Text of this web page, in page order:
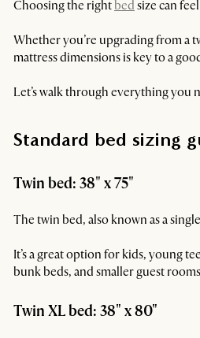
Choosing the right bed size can
Whether you’re upgrading from a
mattress dimensions is key to a
Let’s walk through everything you
Standard bed sizing
Twin bed: 38" x 75"
The twin bed, also known as a
It’s a great option for kids, young
bunk beds, and smaller guest
Twin XL bed: 38" x 80"